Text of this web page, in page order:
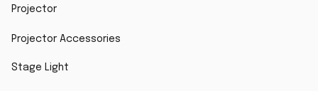
Projector
Projector Accessories
Stage Light